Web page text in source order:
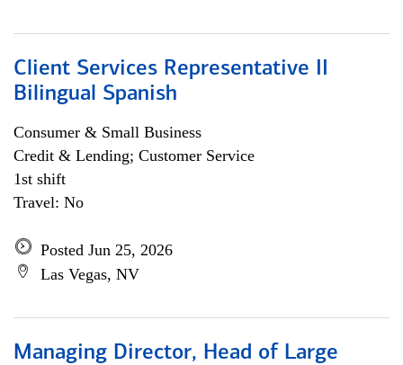
Client Services Representative II
Bilingual Spanish
Consumer & Small Business
Credit & Lending; Customer Service
1st shift
Travel: No
Posted Jun 25, 2026
Las Vegas, NV
Managing Director, Head of Large